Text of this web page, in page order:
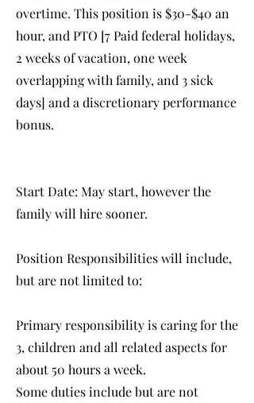
overtime. This position is $30-$40 an
hour, and PTO [7 Paid federal holidays,
2 weeks of vacation, one week
overlapping with family, and 3 sick
days] and a discretionary performance
bonus.
Start Date: May start, however the
family will hire sooner.
Position Responsibilities will include,
but are not limited to:
Primary responsibility is caring for the
3, children and all related aspects for
about 50 hours a week.
Some duties include but are not